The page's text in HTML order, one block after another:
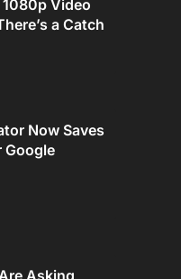
Video
a Catch
Now Saves
Google
Asking